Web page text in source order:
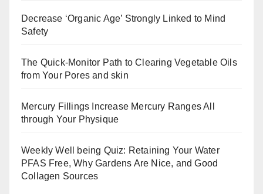
Decrease ‘Organic Age’ Strongly Linked to Mind
Safety
The Quick-Monitor Path to Clearing Vegetable Oils
from Your Pores and skin
Mercury Fillings Increase Mercury Ranges All
through Your Physique
Weekly Well being Quiz: Retaining Your Water
PFAS Free, Why Gardens Are Nice, and Good
Collagen Sources